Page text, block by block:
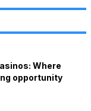
Where
opportunity